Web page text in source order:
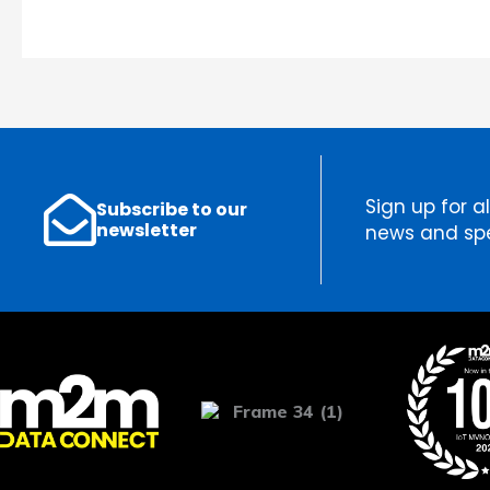
Subscribe to our
newsletter
Sign up for
news and